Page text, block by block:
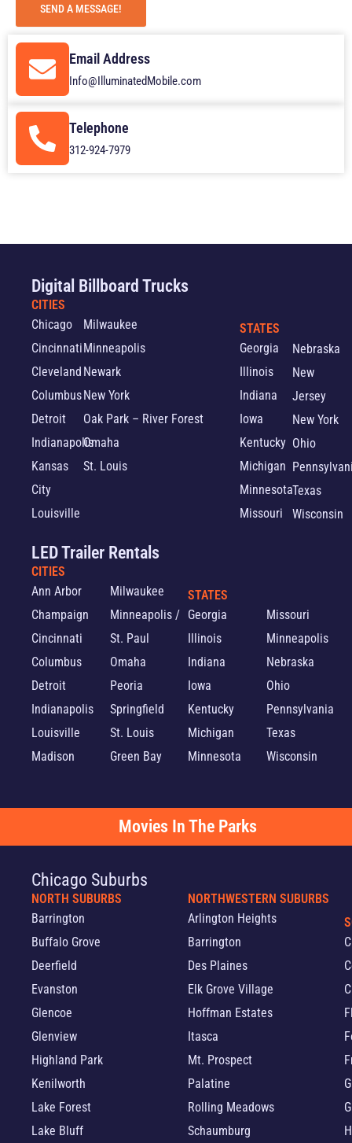
SEND A MESSAGE!
Email Address
Info@IlluminatedMobile.com
Telephone
312-924-7979
Digital Billboard Trucks
CITIES
Chicago
Cincinnati
Cleveland
Columbus
Detroit
Indianapolis
Kansas
City
Louisville
Milwaukee
Minneapolis
Newark
New York
Oak Park – River Forest
Omaha
St. Louis
STATES
Georgia
Illinois
Indiana
Iowa
Kentucky
Michigan
Minnesota
Missouri
Nebraska
New
Jersey
New York
Ohio
Texas
Wisconsin
LED Trailer Rentals
CITIES
Ann Arbor
Champaign
Cincinnati
Columbus
Detroit
Indianapolis
Louisville
Madison
Milwaukee
Minneapolis /
St. Paul
Omaha
Peoria
Springfield
St. Louis
Green Bay
STATES
Georgia
Illinois
Indiana
Iowa
Kentucky
Michigan
Minnesota
Missouri
Minneapolis
Nebraska
Ohio
Pennsylvania
Texas
Wisconsin
Movies In The Parks
Chicago Suburbs
NORTH SUBURBS
Barrington
Buffalo Grove
Deerfield
Evanston
Glencoe
Glenview
Highland Park
Kenilworth
Lake Forest
Lake Bluff
NORTHWESTERN SUBURBS
Arlington Heights
Barrington
Des Plaines
Elk Grove Village
Hoffman Estates
Itasca
Mt. Prospect
Palatine
Rolling Meadows
Schaumburg